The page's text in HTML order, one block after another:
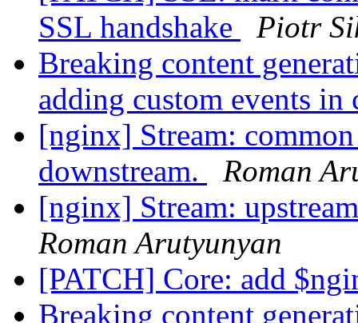
SSL handshake
Piotr
Breaking content
adding custom events in
[nginx] Stream:
downstream.
Roman
[nginx] Stream:
Roman Arutyunyan
[PATCH] Core: add
Breaking content